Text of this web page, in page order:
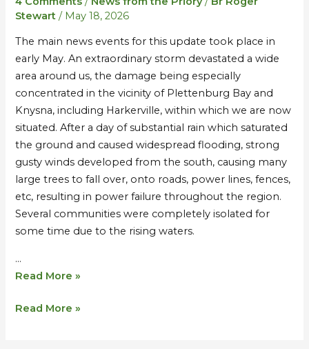
Stewart/ May 18, 2026
The main news events for this update took place in
early May. An extraordinary storm devastated a wide
area around us, the damage being especially
concentrated in the vicinity of Plettenburg Bay and
Knysna, including Harkerville, within which we are now
situated. After a day of substantial rain which saturated
the ground and caused widespread flooding, strong
gusty winds developed from the south, causing many
large trees to fall over, onto roads, power lines, fences,
etc, resulting in power failure throughout the region.
Several communities were completely isolated for
some time due to the rising waters.
…
St
Monastery
in
Harkerville
–
Extraordinary
Storms
Read More »
St
Monastery
in
Harkerville
–
Extraordinary
Storms
Read More »